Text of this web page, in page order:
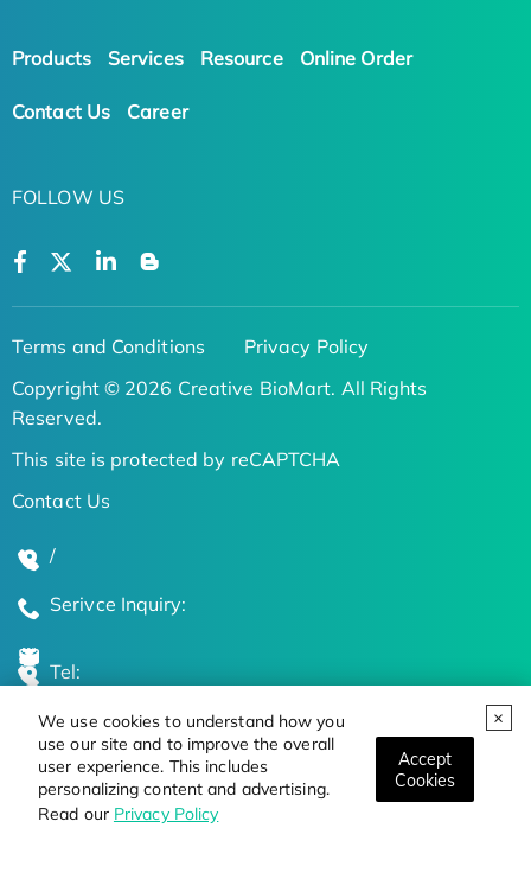
We use cookies to understand how you
use our site and to improve the overall
user experience. This includes
personalizing content and advertising.
Read our Privacy Policy
Accept
Cookies
Products Services Resource Online Order
Contact Us Career
FOLLOW US
Terms and Conditions
Privacy Policy
Copyright © 2026 Creative BioMart. All Rights
Reserved.
This site is protected by reCAPTCHA
Contact Us
/
Serivce Inquiry:
Tel:
Global Locations
Stay Updated on the Latest Bioscience Trends